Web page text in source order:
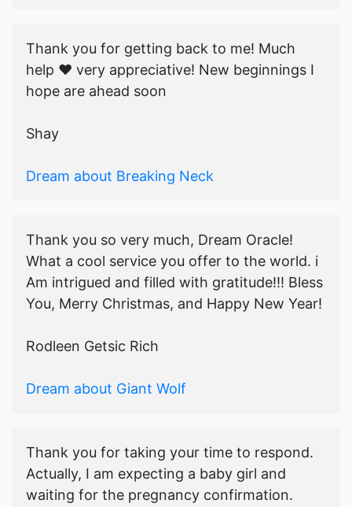
Thank you for getting back to me! Much
help ♥️ very appreciative! New beginnings I
hope are ahead soon
Shay
Dream about Breaking Neck
Thank you so very much, Dream Oracle!
What a cool service you offer to the world. i
Am intrigued and filled with gratitude!!! Bless
You, Merry Christmas, and Happy New Year!
Rodleen Getsic Rich
Dream about Giant Wolf
Thank you for taking your time to respond.
Actually, I am expecting a baby girl and
waiting for the pregnancy confirmation.